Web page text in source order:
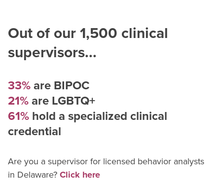
Out of our1,500 clinical
supervisors...
33%are BIPOC
21%are LGBTQ+
61%hold a specialized clinical
credential
Are you a supervisor for licensed behavior analysts
in Delaware?Click here